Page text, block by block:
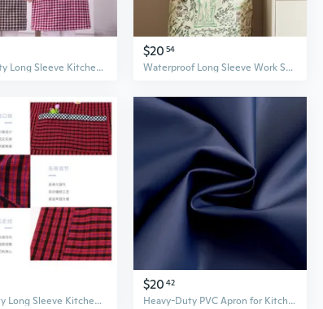
Heavy-Duty Long Sleeve Kitchen Apron for Women – Reversible Sleeve Coverall for Cooking and Work
$20 54
Waterproof Long Sleeve Work Smock - Cotton Kitchen Apron for Painting, Cooking & Cafe Use
Heavy Duty Long Sleeve Kitchen Apron for Women - Breathable, Durable Chef Smock for Cooking & Work
$20 42
Heavy-Duty PVC Apron for Kitchen and Work - Oil & Water Resistant, Extra Large